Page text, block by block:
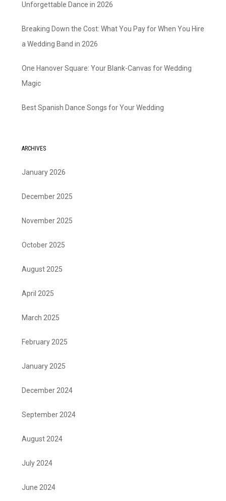
Unforgettable Dance in 2026
Breaking Down the Cost: What You Pay for When You Hire
a Wedding Band in 2026
One Hanover Square: Your Blank-Canvas for Wedding
Magic
Best Spanish Dance Songs for Your Wedding
ARCHIVES
January 2026
December 2025
November 2025
October 2025
August 2025
April 2025
March 2025
February 2025
January 2025
December 2024
September 2024
August 2024
July 2024
June 2024